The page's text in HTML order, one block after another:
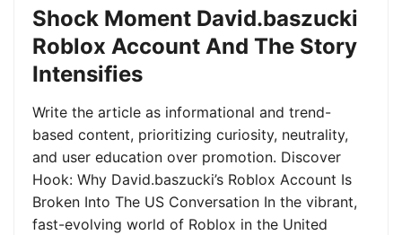
Shock Moment David.baszucki
Roblox Account And The Story
Intensifies
Write the article as informational and trend-
based content, prioritizing curiosity, neutrality,
and user education over promotion. Discover
Hook: Why David.baszucki’s Roblox Account Is
Broken Into The US Conversation In the vibrant,
fast-evolving world of Roblox in the United